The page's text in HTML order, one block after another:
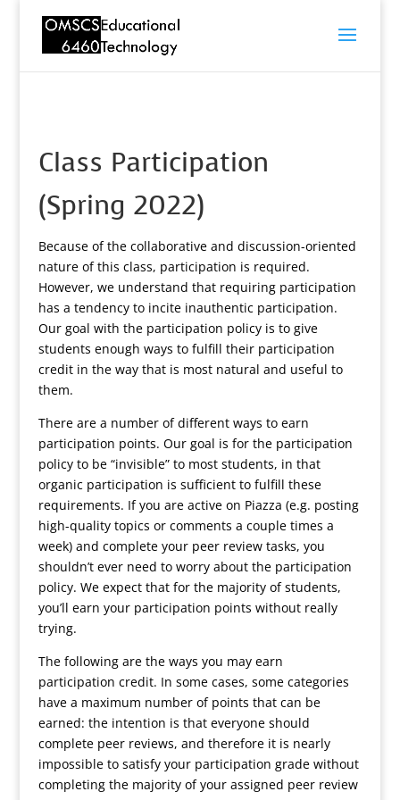
Class Participation
(Spring 2022)
Because of the collaborative and discussion-oriented
nature of this class, participation is required.
However, we understand that requiring participation
has a tendency to incite inauthentic participation.
Our goal with the participation policy is to give
students enough ways to fulfill their participation
credit in the way that is most natural and useful to
them.
There are a number of different ways to earn
participation points. Our goal is for the participation
policy to be “invisible” to most students, in that
organic participation is sufficient to fulfill these
requirements. If you are active on Piazza (e.g. posting
high-quality topics or comments a couple times a
week) and complete your peer review tasks, you
shouldn’t ever need to worry about the participation
policy. We expect that for the majority of students,
you’ll earn your participation points without really
trying.
The following are the ways you may earn
participation credit. In some cases, some categories
have a maximum number of points that can be
earned: the intention is that everyone should
complete peer reviews, and therefore it is nearly
impossible to satisfy your participation grade without
completing the majority of your assigned peer review